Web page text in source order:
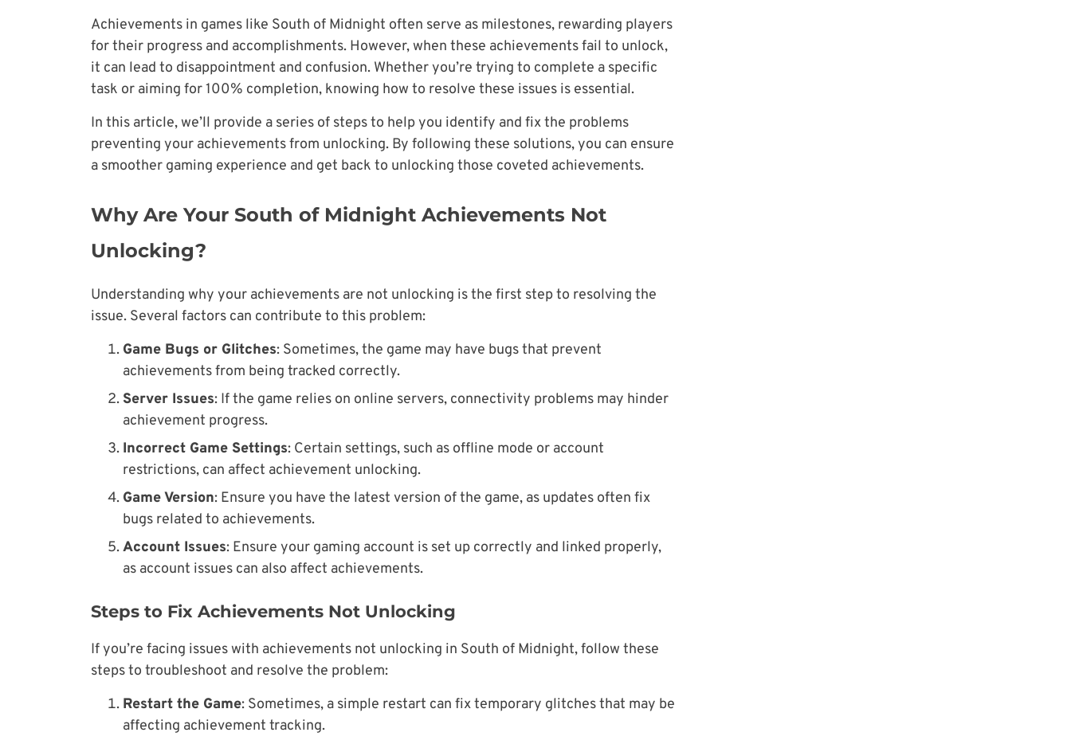
Achievements in games like South of Midnight often serve as milestones, rewarding players
for their progress and accomplishments. However, when these achievements fail to unlock,
it can lead to disappointment and confusion. Whether you’re trying to complete a specific
task or aiming for 100% completion, knowing how to resolve these issues is essential.
In this article, we’ll provide a series of steps to help you identify and fix the problems
preventing your achievements from unlocking. By following these solutions, you can ensure
a smoother gaming experience and get back to unlocking those coveted achievements.
Why Are Your South of Midnight Achievements Not
Unlocking?
Understanding why your achievements are not unlocking is the first step to resolving the
issue. Several factors can contribute to this problem:
Game Bugs or Glitches: Sometimes, the game may have bugs that prevent
achievements from being tracked correctly.
Server Issues: If the game relies on online servers, connectivity problems may hinder
achievement progress.
Incorrect Game Settings: Certain settings, such as offline mode or account
restrictions, can affect achievement unlocking.
Game Version: Ensure you have the latest version of the game, as updates often fix
bugs related to achievements.
Account Issues: Ensure your gaming account is set up correctly and linked properly,
as account issues can also affect achievements.
Steps to Fix Achievements Not Unlocking
If you’re facing issues with achievements not unlocking in South of Midnight, follow these
steps to troubleshoot and resolve the problem:
Restart the Game: Sometimes, a simple restart can fix temporary glitches that may be
affecting achievement tracking.